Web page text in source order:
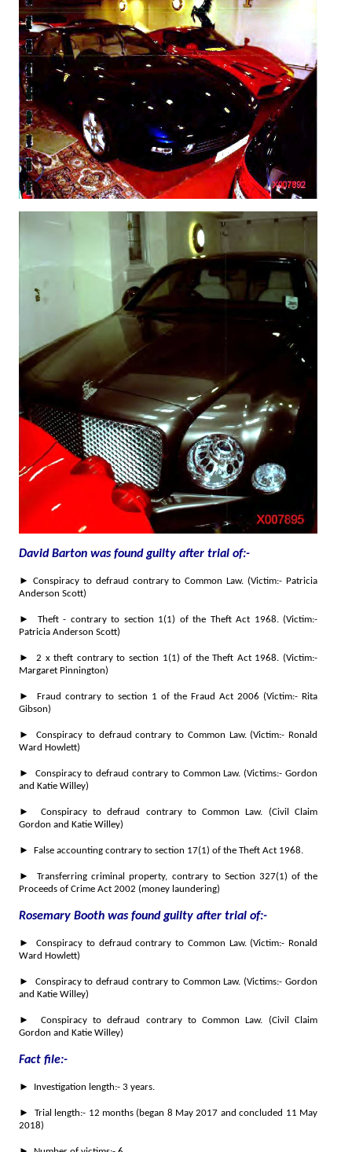
David Barton was found guilty after trial of:-
►
Conspiracy to defraud contrary to Common Law. (Victim:- Patricia
Anderson Scott)
► Theft - contrary to section 1(1) of the Theft Act 1968. (Victim:-
Patricia Anderson Scott)
► 2 x theft contrary to section 1(1) of the Theft Act 1968. (Victim:-
Margaret Pinnington)
► Fraud contrary to section 1 of the Fraud Act 2006 (Victim:- Rita
Gibson)
► Conspiracy to defraud contrary to Common Law. (Victim:- Ronald
Ward Howlett)
► Conspiracy to defraud contrary to Common Law. (Victims:- Gordon
and Katie Willey)
► Conspiracy to defraud contrary to Common Law. (Civil Claim
Gordon and Katie Willey)
► False accounting contrary to section 17(1) of the Theft Act 1968.
► Transferring criminal property, contrary to Section 327(1) of the
Proceeds of Crime Act 2002 (money laundering)
Rosemary Booth was found guilty after trial of:-
► Conspiracy to defraud contrary to Common Law. (Victim:- Ronald
Ward Howlett)
► Conspiracy to defraud contrary to Common Law. (Victims:- Gordon
and Katie Willey)
► Conspiracy to defraud contrary to Common Law. (Civil Claim
Gordon and Katie Willey)
Fact file:-
► Investigation length:- 3 years.
► Trial length:- 12 months (began 8 May 2017 and concluded 11 May
2018)